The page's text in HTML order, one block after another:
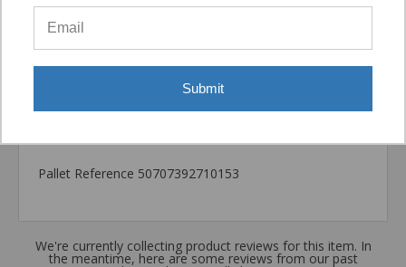
7.87 in. x 3.54 in. x 3.54 in., 11 lbs.
www.P65Warnings.ca.gov
Pallet Reference 50707392710153
We're currently collecting product reviews for this item. In
the meantime, here are some reviews from our past
Submit